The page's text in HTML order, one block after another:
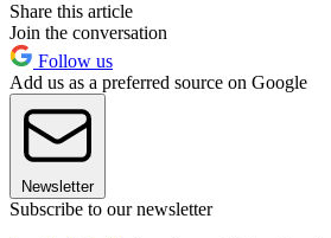
Share this article
Join the conversation
Follow us
Add us as a preferred source on Google
Newsletter
Subscribe to our newsletter